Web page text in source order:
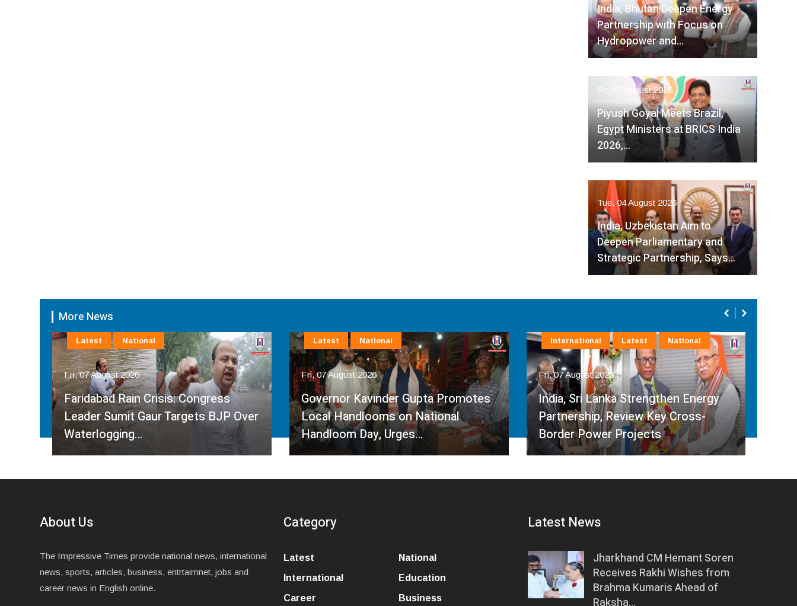
India, Bhutan Deepen Energy
Partnership with Focus on
Hydropower and…
Fri, 07 August 2026
Piyush Goyal Meets Brazil,
Egypt Ministers at BRICS India
2026,…
Tue, 04 August 2026
India, Uzbekistan Aim to
Deepen Parliamentary and
Strategic Partnership, Says…
More News
Fri, 07 August 2026
Faridabad Rain Crisis: Congress
Leader Sumit Gaur Targets BJP Over
Waterlogging…
Latest National
Fri, 07 August 2026
Governor Kavinder Gupta Promotes
Local Handlooms on National
Handloom Day, Urges…
Latest National
Fri, 07 August 2026
India, Sri Lanka Strengthen Energy
Partnership, Review Key Cross-
Border Power Projects
International Latest National
About Us
The Impressive Times provide national news, international
news, sports, articles, business, entrtaimnet, jobs and
career news in English online.
Category
Latest
National
International
Education
Career
Business
Latest News
Jharkhand CM Hemant Soren
Receives Rakhi Wishes from
Brahma Kumaris Ahead of
Raksha…